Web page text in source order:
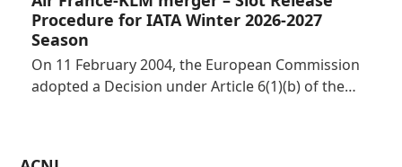
Procedure for IATA Winter 2026-2027
Season
On 11 February 2004, the European Commission
adopted a Decision under Article 6(1)(b) of the…